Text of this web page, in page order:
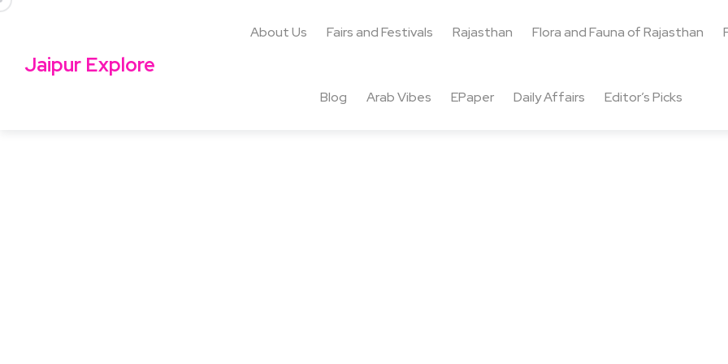
Jaipur Explore
About Us Fairs and Festivals Rajasthan Flora and Fauna of Rajasthan
Blog Arab Vibes EPaper Daily Affairs Editor’s Picks